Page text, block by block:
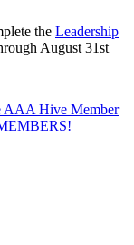
the Leadership
August 31st
AAA Hive Member